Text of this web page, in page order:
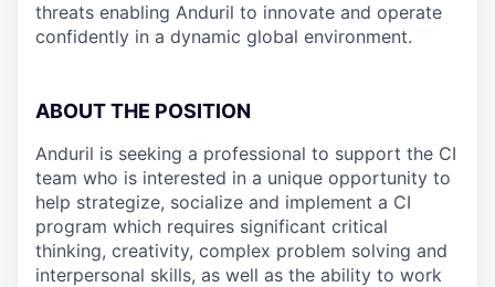
threats enabling Anduril to innovate and operate
confidently in a dynamic global environment.
ABOUT THE POSITION
Anduril is seeking a professional to support the CI
team who is interested in a unique opportunity to
help strategize, socialize and implement a CI
program which requires significant critical
thinking, creativity, complex problem solving and
interpersonal skills, as well as the ability to work